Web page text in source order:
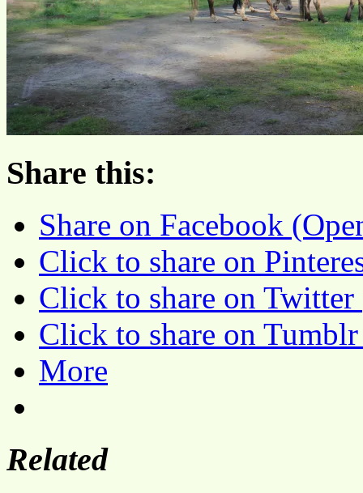
Share this:
Share on Facebook
Click to share on
Click to share on
Click to share on
More
Related